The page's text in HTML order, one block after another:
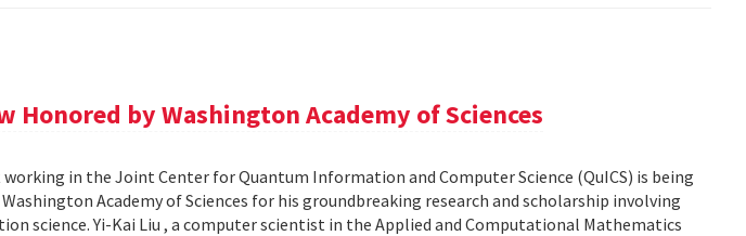
Honored by Washington Academy of Sciences
in the Joint Center for Quantum Information and Computer Science (QuICS) is being
Academy of Sciences for his groundbreaking research and scholarship involving
science. Yi-Kai Liu , a computer scientist in the Applied and Computational Mathematics